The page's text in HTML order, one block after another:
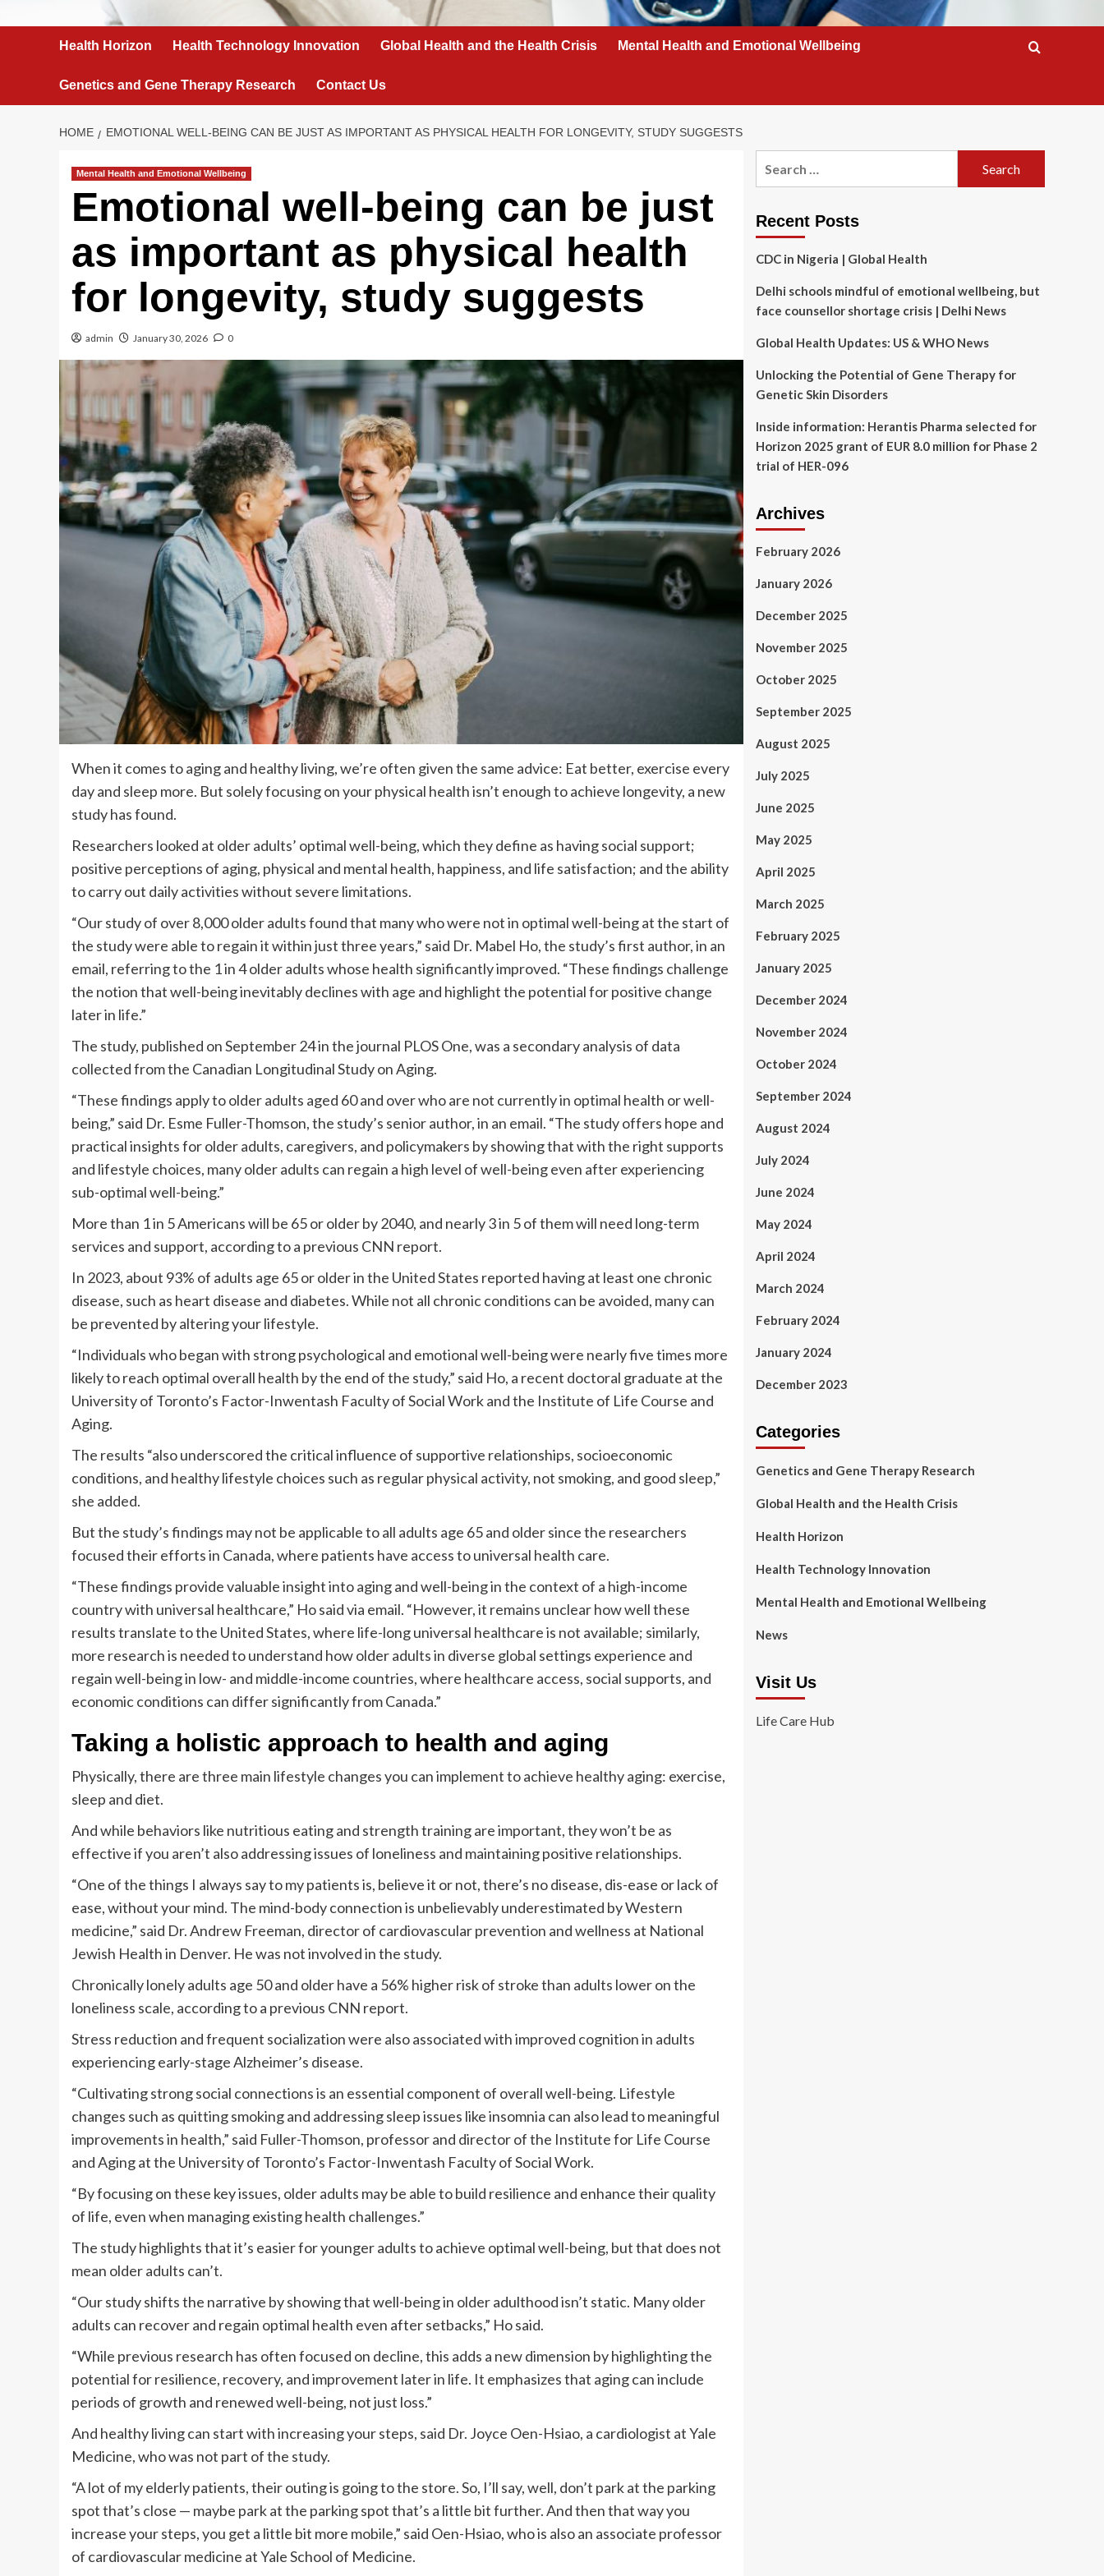
Health Horizon Health Technology Innovation Global Health and the Health Crisis Mental Health and Emotional Wellbeing
Genetics and Gene Therapy Research Contact Us
HOME EMOTIONAL WELL-BEING CAN BE JUST AS IMPORTANT AS PHYSICAL HEALTH FOR LONGEVITY, STUDY SUGGESTS
Mental Health and Emotional Wellbeing
Emotional well-being can be just
as important as physical health
for longevity, study suggests
admin January 30, 2026 0
When it comes to aging and healthy living, we’re often given the same advice: Eat better, exercise every
day and sleep more. But solely focusing on your physical health isn’t enough to achieve longevity, a new
study has found.
Researchers looked at older adults’ optimal well-being, which they define as having social support;
positive perceptions of aging, physical and mental health, happiness, and life satisfaction; and the ability
to carry out daily activities without severe limitations.
“Our study of over 8,000 older adults found that many who were not in optimal well-being at the start of
the study were able to regain it within just three years,” said Dr. Mabel Ho, the study’s first author, in an
email, referring to the 1 in 4 older adults whose health significantly improved. “These findings challenge
the notion that well-being inevitably declines with age and highlight the potential for positive change
later in life.”
The study, published on September 24 in the journal PLOS One, was a secondary analysis of data
collected from the Canadian Longitudinal Study on Aging.
“These findings apply to older adults aged 60 and over who are not currently in optimal health or well-
being,” said Dr. Esme Fuller-Thomson, the study’s senior author, in an email. “The study offers hope and
practical insights for older adults, caregivers, and policymakers by showing that with the right supports
and lifestyle choices, many older adults can regain a high level of well-being even after experiencing
sub-optimal well-being.”
More than 1 in 5 Americans will be 65 or older by 2040, and nearly 3 in 5 of them will need long-term
services and support, according to a previous CNN report.
In 2023, about 93% of adults age 65 or older in the United States reported having at least one chronic
disease, such as heart disease and diabetes. While not all chronic conditions can be avoided, many can
be prevented by altering your lifestyle.
“Individuals who began with strong psychological and emotional well-being were nearly five times more
likely to reach optimal overall health by the end of the study,” said Ho, a recent doctoral graduate at the
University of Toronto’s Factor-Inwentash Faculty of Social Work and the Institute of Life Course and
Aging.
The results “also underscored the critical influence of supportive relationships, socioeconomic
conditions, and healthy lifestyle choices such as regular physical activity, not smoking, and good sleep,”
she added.
But the study’s findings may not be applicable to all adults age 65 and older since the researchers
focused their efforts in Canada, where patients have access to universal health care.
“These findings provide valuable insight into aging and well-being in the context of a high-income
country with universal healthcare,” Ho said via email. “However, it remains unclear how well these
results translate to the United States, where life-long universal healthcare is not available; similarly,
more research is needed to understand how older adults in diverse global settings experience and
regain well-being in low- and middle-income countries, where healthcare access, social supports, and
economic conditions can differ significantly from Canada.”
Taking a holistic approach to health and aging
Physically, there are three main lifestyle changes you can implement to achieve healthy aging: exercise,
sleep and diet.
And while behaviors like nutritious eating and strength training are important, they won’t be as
effective if you aren’t also addressing issues of loneliness and maintaining positive relationships.
“One of the things I always say to my patients is, believe it or not, there’s no disease, dis-ease or lack of
ease, without your mind. The mind-body connection is unbelievably underestimated by Western
medicine,” said Dr. Andrew Freeman, director of cardiovascular prevention and wellness at National
Jewish Health in Denver. He was not involved in the study.
Chronically lonely adults age 50 and older have a 56% higher risk of stroke than adults lower on the
loneliness scale, according to a previous CNN report.
Stress reduction and frequent socialization were also associated with improved cognition in adults
experiencing early-stage Alzheimer’s disease.
“Cultivating strong social connections is an essential component of overall well-being. Lifestyle
changes such as quitting smoking and addressing sleep issues like insomnia can also lead to meaningful
improvements in health,” said Fuller-Thomson, professor and director of the Institute for Life Course
and Aging at the University of Toronto’s Factor-Inwentash Faculty of Social Work.
“By focusing on these key issues, older adults may be able to build resilience and enhance their quality
of life, even when managing existing health challenges.”
The study highlights that it’s easier for younger adults to achieve optimal well-being, but that does not
mean older adults can’t.
“Our study shifts the narrative by showing that well-being in older adulthood isn’t static. Many older
adults can recover and regain optimal health even after setbacks,” Ho said.
“While previous research has often focused on decline, this adds a new dimension by highlighting the
potential for resilience, recovery, and improvement later in life. It emphasizes that aging can include
periods of growth and renewed well-being, not just loss.”
And healthy living can start with increasing your steps, said Dr. Joyce Oen-Hsiao, a cardiologist at Yale
Medicine, who was not part of the study.
“A lot of my elderly patients, their outing is going to the store. So, I’ll say, well, don’t park at the parking
spot that’s close — maybe park at the parking spot that’s a little bit further. And then that way you
increase your steps, you get a little bit more mobile,” said Oen-Hsiao, who is also an associate professor
of cardiovascular medicine at Yale School of Medicine.
Recent Posts
CDC in Nigeria | Global Health
Delhi schools mindful of emotional wellbeing, but
face counsellor shortage crisis | Delhi News
Global Health Updates: US & WHO News
Unlocking the Potential of Gene Therapy for
Genetic Skin Disorders
Inside information: Herantis Pharma selected for
Horizon 2025 grant of EUR 8.0 million for Phase 2
trial of HER-096
Archives
February 2026
January 2026
December 2025
November 2025
October 2025
September 2025
August 2025
July 2025
June 2025
May 2025
April 2025
March 2025
February 2025
January 2025
December 2024
November 2024
October 2024
September 2024
August 2024
July 2024
June 2024
May 2024
April 2024
March 2024
February 2024
January 2024
December 2023
Categories
Genetics and Gene Therapy Research
Global Health and the Health Crisis
Health Horizon
Health Technology Innovation
Mental Health and Emotional Wellbeing
News
Visit Us
Life Care Hub